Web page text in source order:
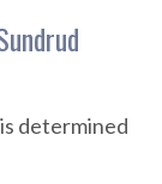
determined